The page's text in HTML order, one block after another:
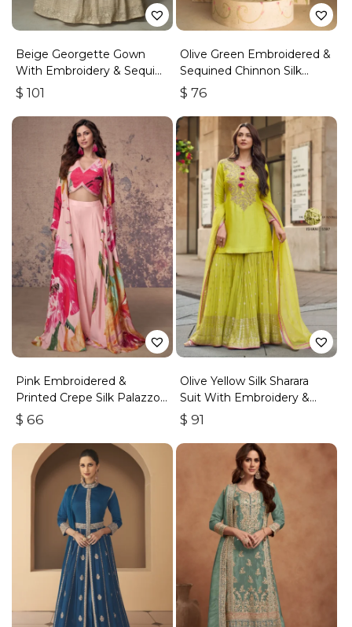
Beige Georgette Gown
With Embroidery & Sequins
Work
$ 101
Olive Green Embroidered &
Sequined Chinnon Silk
Palazzo Suit
$ 76
Pink Embroidered &
Printed Crepe Silk Palazzo
Set
$ 66
Olive Yellow Silk Sharara
Suit With Embroidery &
Sequins Work
$ 91